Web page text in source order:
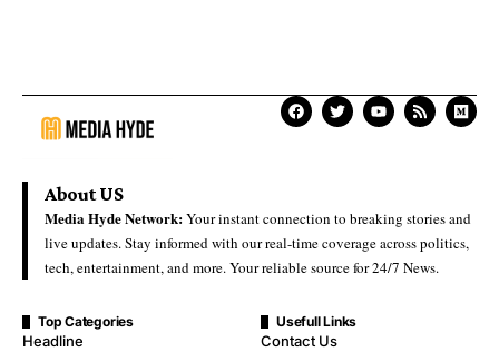
About US
Media Hyde Network:Your instant connection to breaking stories and
live updates. Stay informed with our real-time coverage across politics,
tech, entertainment, and more. Your reliable source for 24/7 News.
Top Categories
Headline
Usefull Links
Contact Us